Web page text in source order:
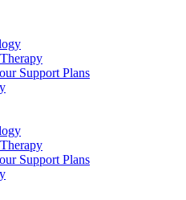
Support Plans
Support Plans